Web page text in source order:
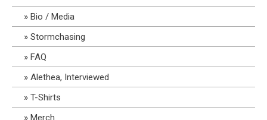
Bio / Media
Stormchasing
FAQ
Alethea, Interviewed
T-Shirts
Merch